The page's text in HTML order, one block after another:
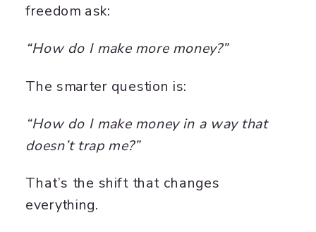
freedom ask:
“How do I make more money?”
The smarter question is:
“How do I make money in a way that
doesn’t trap me?”
That’s the shift that changes
everything.